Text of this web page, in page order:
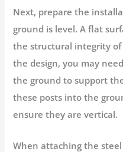
Next, prepare the
ground is level. A flat
the structural integrity of
the design, you may
the ground to support
these posts into the
ensure they are vertical.
When attaching the